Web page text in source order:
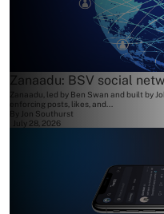
Zanaadu: BSV social
Zanaadu, led by Ben Swan and built by
enforcing posts, likes, and...
Jon Southurst
July 28, 2026